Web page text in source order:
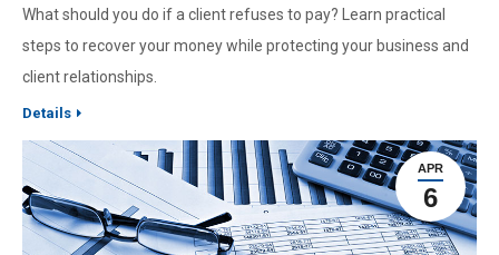
What should you do if a client refuses to pay? Learn practical
steps to recover your money while protecting your business and
client relationships.
Details
APR
6